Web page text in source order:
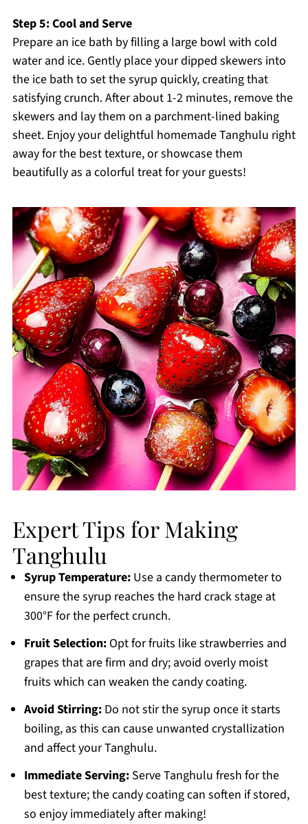
Step 5: Cool and Serve
Prepare an ice bath by filling a large bowl with cold
water and ice. Gently place your dipped skewers into
the ice bath to set the syrup quickly, creating that
satisfying crunch. After about 1-2 minutes, remove the
skewers and lay them on a parchment-lined baking
sheet. Enjoy your delightful homemade Tanghulu right
away for the best texture, or showcase them
beautifully as a colorful treat for your guests!
Expert Tips for Making
Tanghulu
Syrup Temperature:Use a candy thermometer to
ensure the syrup reaches the hard crack stage at
300°F for the perfect crunch.
Fruit Selection:Opt for fruits like strawberries and
grapes that are firm and dry; avoid overly moist
fruits which can weaken the candy coating.
Avoid Stirring:Do not stir the syrup once it starts
boiling, as this can cause unwanted crystallization
and affect your Tanghulu.
Immediate Serving:Serve Tanghulu fresh for the
best texture; the candy coating can soften if stored,
so enjoy immediately after making!